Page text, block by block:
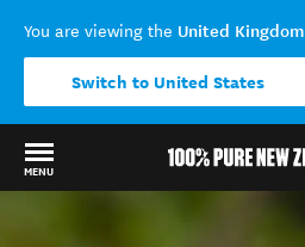
You are viewing the United Kingdom
Switch to United States
MENU